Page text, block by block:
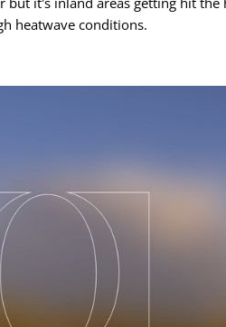
heatwave conditions.